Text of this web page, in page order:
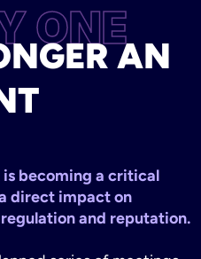
ONE
AN
becoming a critical
direct impact on
and reputation.